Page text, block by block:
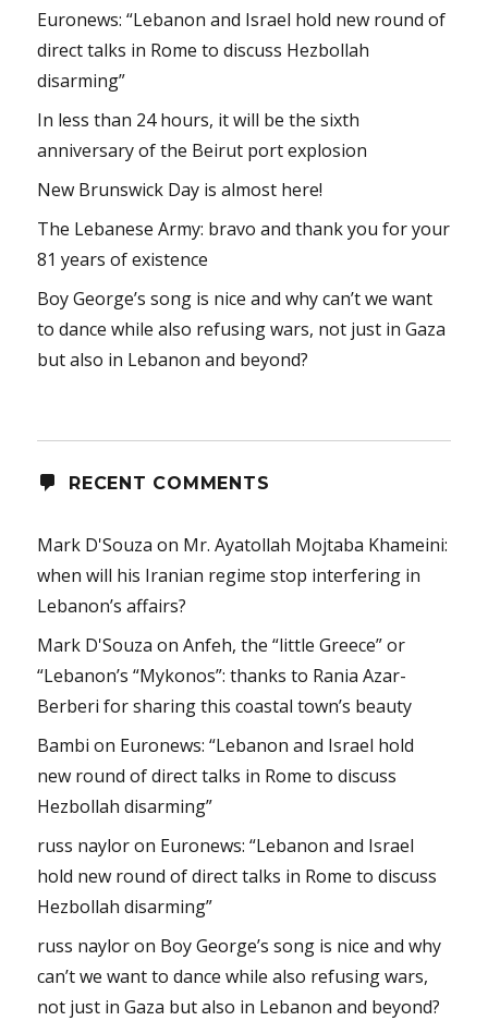
Euronews: “Lebanon and Israel hold new round of
direct talks in Rome to discuss Hezbollah
disarming”
In less than 24 hours, it will be the sixth
anniversary of the Beirut port explosion
New Brunswick Day is almost here!
The Lebanese Army: bravo and thank you for your
81 years of existence
Boy George’s song is nice and why can’t we want
to dance while also refusing wars, not just in Gaza
but also in Lebanon and beyond?
RECENT COMMENTS
Mark D'Souza on Mr. Ayatollah Mojtaba Khameini:
when will his Iranian regime stop interfering in
Lebanon’s affairs?
Mark D'Souza onAnfeh, the “little Greece” or
“Lebanon’s “Mykonos”: thanks to Rania Azar-
Berberi for sharing this coastal town’s beauty
Bambi on Euronews: “Lebanon and Israel hold
new round of direct talks in Rome to discuss
Hezbollah disarming”
russ nayloron Euronews: “Lebanon and Israel
hold new round of direct talks in Rome to discuss
Hezbollah disarming”
russ nayloron Boy George’s song is nice and why
can’t we want to dance while also refusing wars,
not just in Gaza but also in Lebanon and beyond?